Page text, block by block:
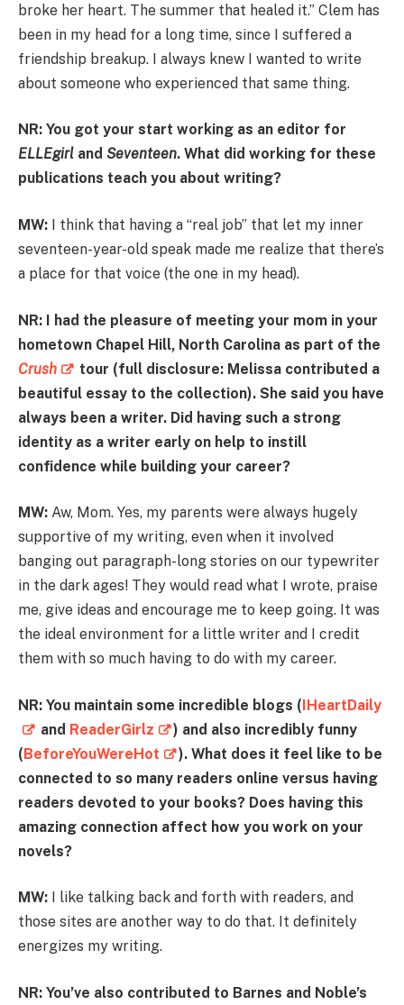
broke her heart. The summer that healed it.” Clem has
been in my head for a long time, since I suffered a
friendship breakup. I always knew I wanted to write
about someone who experienced that same thing.
NR: You got your start working as an editor for
ELLEgirl and Seventeen. What did working for these
publications teach you about writing?
MW: I think that having a “real job” that let my inner
seventeen-year-old speak made me realize that there’s
a place for that voice (the one in my head).
NR: I had the pleasure of meeting your mom in your
hometown Chapel Hill, North Carolina as part of the
Crush
tour (full disclosure: Melissa contributed a
beautiful essay to the collection). She said you have
always been a writer. Did having such a strong
identity as a writer early on help to instill
confidence while building your career?
MW: Aw, Mom. Yes, my parents were always hugely
supportive of my writing, even when it involved
banging out paragraph-long stories on our typewriter
in the dark ages! They would read what I wrote, praise
me, give ideas and encourage me to keep going. It was
the ideal environment for a little writer and I credit
them with so much having to do with my career.
NR: You maintain some incredible blogs (IHeartDaily
and ReaderGirlz
) and also incredibly funny
(BeforeYouWereHot
). What does it feel like to be
connected to so many readers online versus having
readers devoted to your books? Does having this
amazing connection affect how you work on your
novels?
MW: I like talking back and forth with readers, and
those sites are another way to do that. It definitely
energizes my writing.
NR: You’ve also contributed to Barnes and Noble’s